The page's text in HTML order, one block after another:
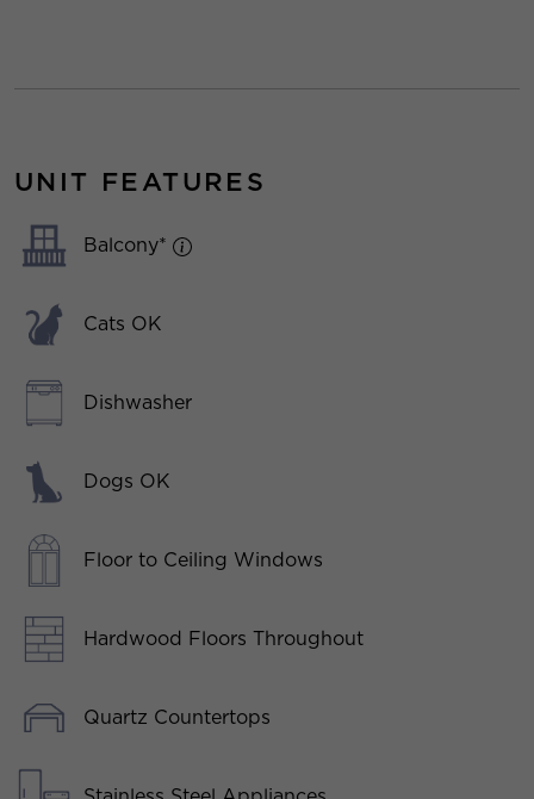
UNIT FEATURES
Balcony*
Cats OK
Dishwasher
Dogs OK
Floor to Ceiling Windows
Hardwood Floors Throughout
Quartz Countertops